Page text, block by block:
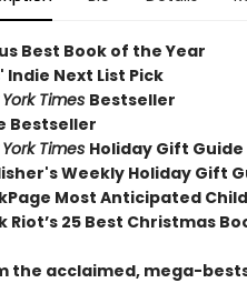
Best Book of the Year
Indie Next List Pick
Times Bestseller
Bestseller
Times Holiday Gift Guide
Weekly Holiday Gift
Most Anticipated
Riot’s 25 Best Christmas
the acclaimed, mega-